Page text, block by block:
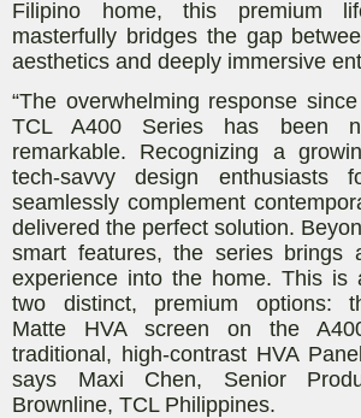
Filipino home, this premium
masterfully bridges the gap
aesthetics and deeply immersive
“The overwhelming response
TCL A400 Series has been
remarkable. Recognizing a
tech-savvy design enthusiasts
seamlessly complement
delivered the perfect solution.
smart features, the series brings
experience into the home. This is
two distinct, premium options:
Matte HVA screen on the
traditional, high-contrast HVA
says Maxi Chen, Senior
Brownline, TCL Philippines.